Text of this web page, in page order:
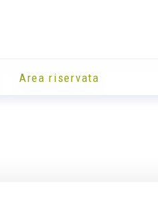
Area riservata